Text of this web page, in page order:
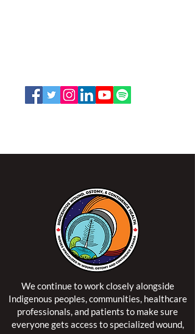
We continue to work closely alongside
Indigenous peoples, communities, healthcare
professionals, and patients to make sure
everyone gets access to specialized wound,